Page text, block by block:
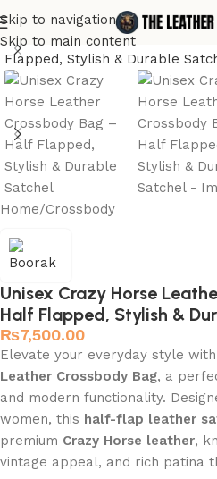
Skip to navigation
Skip to main content
Home/Crossbody
Unisex Crazy Horse
Half Flapped, Stylish &
₨7,500.00
Elevate your everyday style
Leather Crossbody Bag, a
and modern functionality.
women, this half-flap leather
premium Crazy Horse leather,
vintage appeal, and rich patina